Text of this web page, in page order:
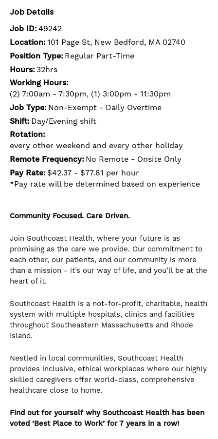
Job Details
Job ID:49242
Location:101 Page St, New Bedford, MA 02740
Position Type: Regular Part-Time
Hours: 32hrs
Working Hours:
(2) 7:00am - 7:30pm, (1) 3:00pm - 11:30pm
Job Type: Non-Exempt - Daily Overtime
Shift: Day/Evening shift
Rotation:
every other weekend and every other holiday
Remote Frequency: No Remote - Onsite Only
Pay Rate: $42.37 - $77.81 per hour
*Pay rate will be determined based on experience
Community Focused. Care Driven.
Join Southcoast Health, where your future is as
promising as the care we provide. Our commitment to
each other, our patients, and our community is more
than a mission - it’s our way of life, and you’ll be at the
heart of it.
Southcoast Health is a not-for-profit, charitable, health
system with multiple hospitals, clinics and facilities
throughout Southeastern Massachusetts and Rhode
Island.
Nestled in local communities, Southcoast Health
provides inclusive, ethical workplaces where our highly
skilled caregivers offer world-class, comprehensive
healthcare close to home.
Find out for yourself why Southcoast Health has been
voted ‘Best Place to Work’ for 7 years in a row!